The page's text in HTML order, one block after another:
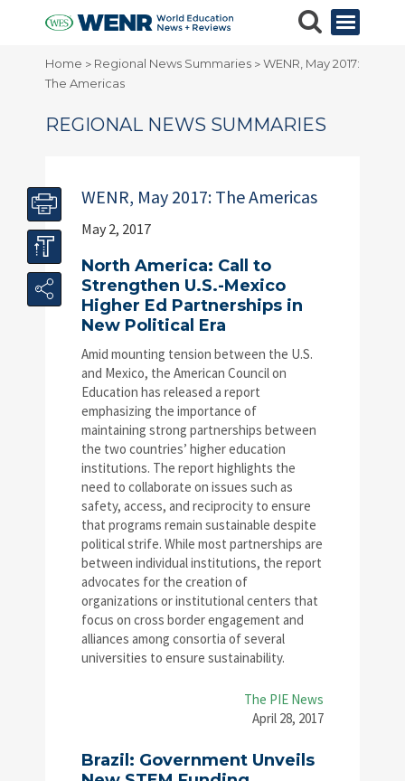
Home > Regional News Summaries >WENR, May 2017:
The Americas
REGIONAL NEWS SUMMARIES
WENR, May 2017: The Americas
May 2, 2017
North America: Call to
Strengthen U.S.-Mexico
Higher Ed Partnerships in
New Political Era
Amid mounting tension between the U.S.
and Mexico, the American Council on
Education has released a report
emphasizing the importance of
maintaining strong partnerships between
the two countries’ higher education
institutions. The report highlights the
need to collaborate on issues such as
safety, access, and reciprocity to ensure
that programs remain sustainable despite
political strife. While most partnerships are
between individual institutions, the report
advocates for the creation of
organizations or institutional centers that
focus on cross border engagement and
alliances among consortia of several
universities to ensure sustainability.
The PIE News
April 28, 2017
Brazil: Government Unveils